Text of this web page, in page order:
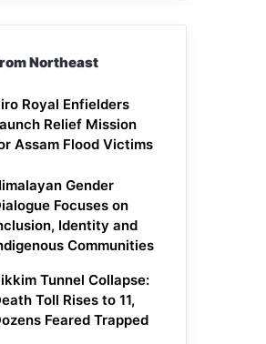
Northeast
Royal Enfielders
Relief Mission
Assam Flood Victims
Gender
Focuses on
Identity and
Communities
Tunnel Collapse:
Toll Rises to 11,
Feared Trapped